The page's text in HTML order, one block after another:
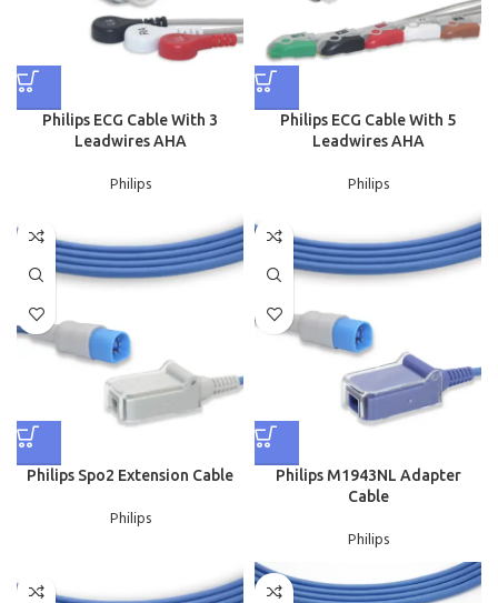
Philips ECG Cable With 3
Leadwires AHA
Philips
Philips ECG Cable With 5
Leadwires AHA
Philips
Philips Spo2 Extension Cable
Philips
Philips M1943NL Adapter
Cable
Philips